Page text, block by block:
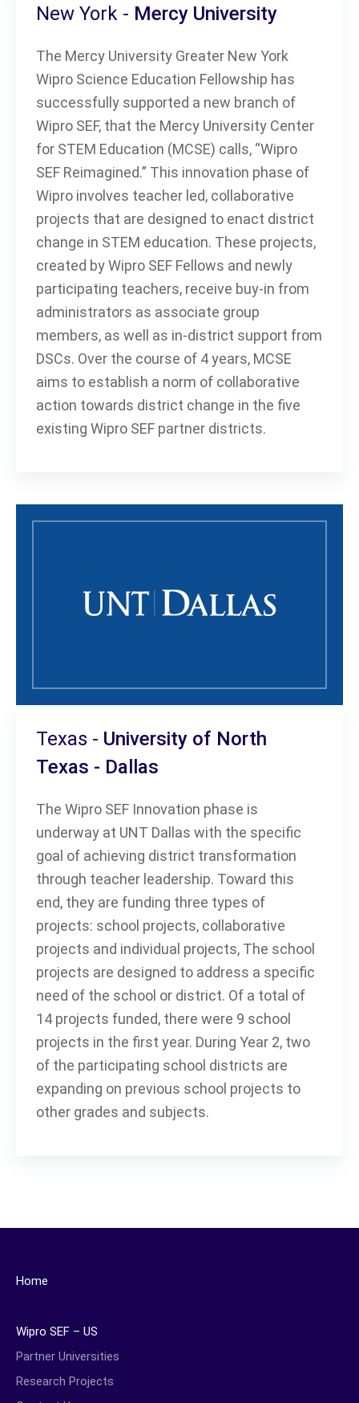
New York - Mercy University
The Mercy University Greater New York
Wipro Science Education Fellowship has
successfully supported a new branch of
Wipro SEF, that the Mercy University Center
for STEM Education (MCSE) calls, “Wipro
SEF Reimagined.” This innovation phase of
Wipro involves teacher led, collaborative
projects that are designed to enact district
change in STEM education. These projects,
created by Wipro SEF Fellows and newly
participating teachers, receive buy-in from
administrators as associate group
members, as well as in-district support from
DSCs. Over the course of 4 years, MCSE
aims to establish a norm of collaborative
action towards district change in the five
existing Wipro SEF partner districts.
Texas - University of North
Texas - Dallas
The Wipro SEF Innovation phase is
underway at UNT Dallas with the specific
goal of achieving district transformation
through teacher leadership. Toward this
end, they are funding three types of
projects: school projects, collaborative
projects and individual projects, The school
projects are designed to address a specific
need of the school or district. Of a total of
14 projects funded, there were 9 school
projects in the first year. During Year 2, two
of the participating school districts are
expanding on previous school projects to
other grades and subjects.
Home
Wipro SEF – US
Partner Universities
Research Projects